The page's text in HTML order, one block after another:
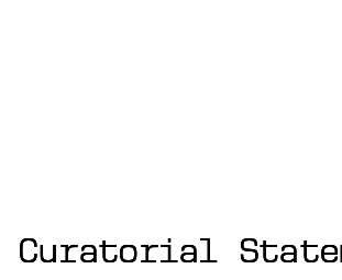
Curatorial
Curatorial
Curatorial